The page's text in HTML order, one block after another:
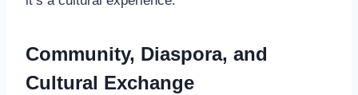
Community, Diaspora, and
Cultural Exchange